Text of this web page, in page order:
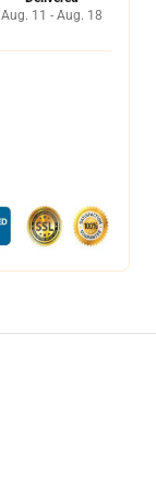
Aug. 11 - Aug. 18